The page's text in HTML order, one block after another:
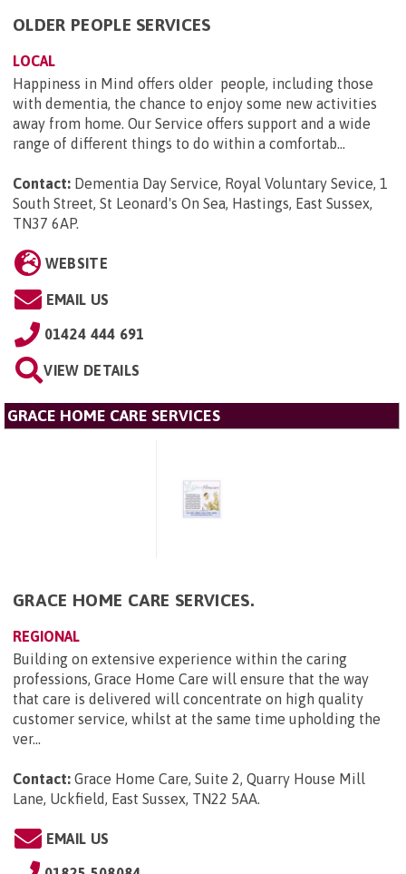
OLDER PEOPLE SERVICES
LOCAL
Happiness in Mind offers older people, including those
with dementia, the chance to enjoy some new activities
away from home. Our Service offers support and a wide
range of different things to do within a comfortab...
Contact: Dementia Day Service, Royal Voluntary Sevice, 1
South Street, St Leonard's On Sea, Hastings, East Sussex,
TN37 6AP.
WEBSITE
EMAIL US
01424 444 691
VIEW DETAILS
GRACE HOME CARE SERVICES
GRACE HOME CARE SERVICES.
REGIONAL
Building on extensive experience within the caring
professions, Grace Home Care will ensure that the way
that care is delivered will concentrate on high quality
customer service, whilst at the same time upholding the
ver...
Contact: Grace Home Care, Suite 2, Quarry House Mill
Lane, Uckfield, East Sussex, TN22 5AA.
EMAIL US